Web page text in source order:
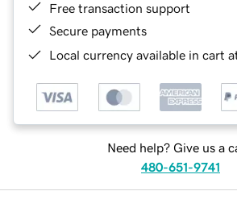
Free transaction support
Secure payments
Local currency available in cart
Need help? Give us a
480-651-9741